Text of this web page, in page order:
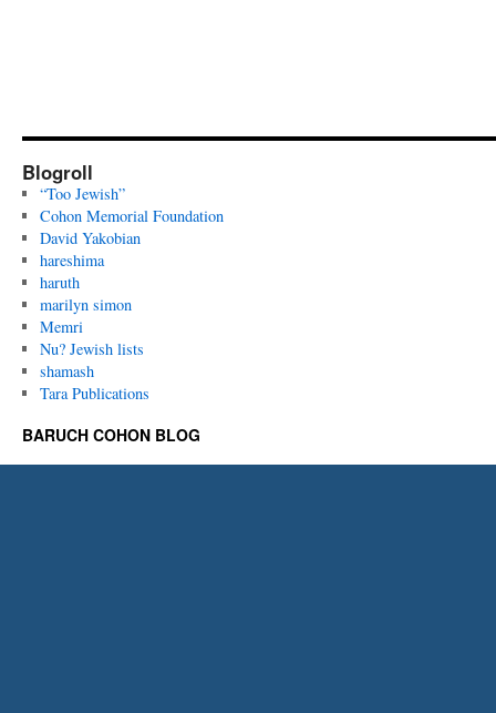
Blogroll
“Too Jewish”
Cohon Memorial Foundation
David Yakobian
hareshima
haruth
marilyn simon
Memri
Nu? Jewish lists
shamash
Tara Publications
BARUCH COHON BLOG